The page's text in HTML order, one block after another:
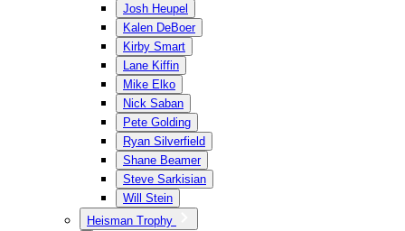
Josh Heupel
Kalen DeBoer
Kirby Smart
Lane Kiffin
Mike Elko
Nick Saban
Pete Golding
Ryan Silverfield
Shane Beamer
Steve Sarkisian
Will Stein
Heisman Trophy